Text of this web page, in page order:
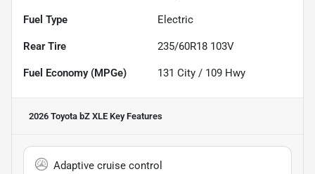
Fuel Type Electric
Rear Tire 235/60R18 103V
Fuel Economy (MPGe) 131 City / 109 Hwy
2026 Toyota bZ XLE Key Features
Adaptive cruise control